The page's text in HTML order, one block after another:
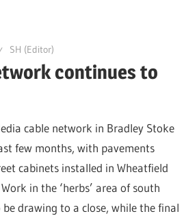
SH (Editor)
continues to
cable network in Bradley Stoke
few months, with pavements
cabinets installed in Wheatfield
in the ‘herbs’ area of south
drawing to a close, while the final